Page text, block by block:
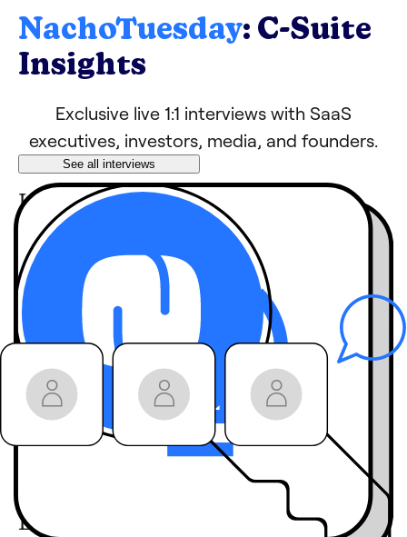
NachoTuesday: C-Suite
Insights
Exclusive live 1:1 interviews with SaaS
executives, investors, media, and founders.
See all interviews
Learn tips, growth
hacks, and strategies
from industry
leaders
Hear
behind-the-
scenes storiesyou
won’t get anywhere
else
Join the community:
with our
guests on LinkedIn
Live